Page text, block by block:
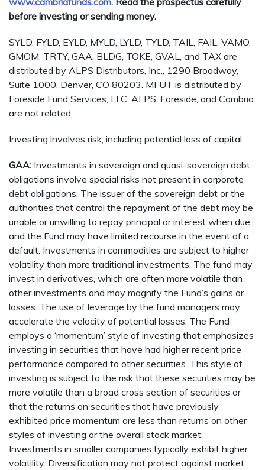
before investing or sending money.
SYLD, FYLD, EYLD, MYLD, LYLD, TYLD, TAIL, FAIL, VAMO,
GMOM, TRTY, GAA, BLDG, TOKE, GVAL, and TAX are
distributed by ALPS Distributors, Inc., 1290 Broadway,
Suite 1000, Denver, CO 80203. MFUT is distributed by
Foreside Fund Services, LLC. ALPS, Foreside, and Cambria
are not related.
Investing involves risk, including potential loss of capital.
GAA: Investments in sovereign and quasi-sovereign debt
obligations involve special risks not present in corporate
debt obligations. The issuer of the sovereign debt or the
authorities that control the repayment of the debt may be
unable or unwilling to repay principal or interest when due,
and the Fund may have limited recourse in the event of a
default. Investments in commodities are subject to higher
volatility than more traditional investments. The fund may
invest in derivatives, which are often more volatile than
other investments and may magnify the Fund’s gains or
losses. The use of leverage by the fund managers may
accelerate the velocity of potential losses. The Fund
employs a ‘momentum’ style of investing that emphasizes
investing in securities that have had higher recent price
performance compared to other securities. This style of
investing is subject to the risk that these securities may be
more volatile than a broad cross section of securities or
that the returns on securities that have previously
exhibited price momentum are less than returns on other
styles of investing or the overall stock market.
Investments in smaller companies typically exhibit higher
volatility. Diversification may not protect against market